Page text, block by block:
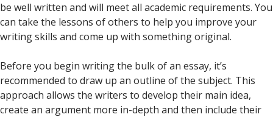
be well written and will meet all academic requirements. You
can take the lessons of others to help you improve your
writing skills and come up with something original.
Before you begin writing the bulk of an essay, it’s
recommended to draw up an outline of the subject. This
approach allows the writers to develop their main idea,
create an argument more in-depth and then include their